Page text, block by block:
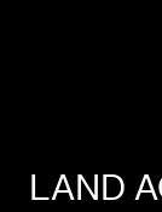
LAND